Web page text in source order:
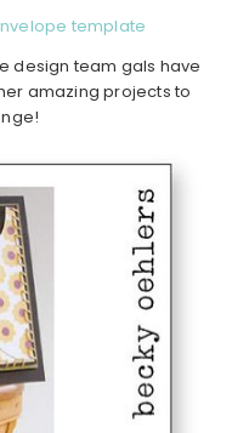
template
design team gals have
amazing projects to